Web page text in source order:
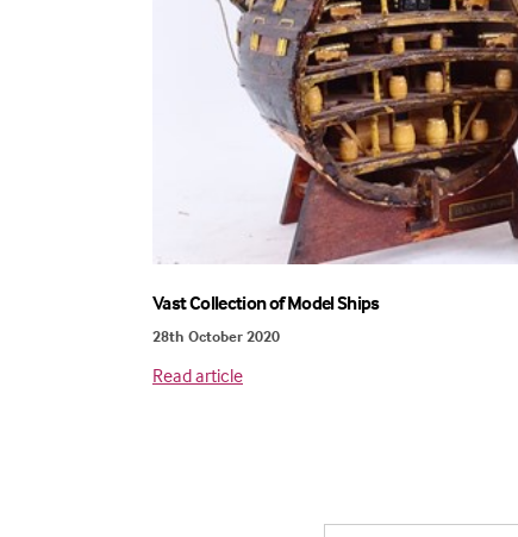
Vast Collection of Model Ships
28th October 2020
Read article